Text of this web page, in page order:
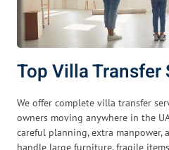
Top Villa Transfer
We offer complete villa transfer
owners moving anywhere in the
careful planning, extra
handle large furniture, fragile